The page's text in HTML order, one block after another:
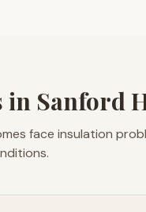
Sanford
face insulation